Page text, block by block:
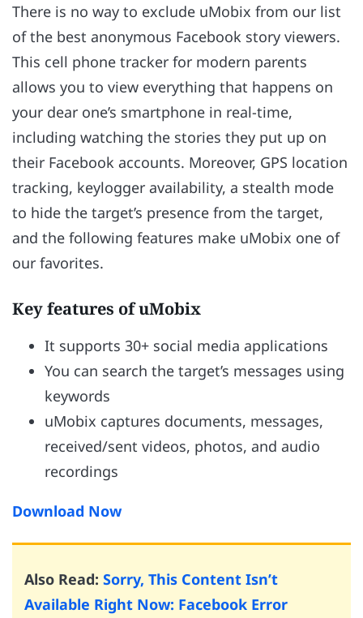
There is no way to exclude uMobix from our list
of the best anonymous Facebook story viewers.
This cell phone tracker for modern parents
allows you to view everything that happens on
your dear one’s smartphone in real-time,
including watching the stories they put up on
their Facebook accounts. Moreover, GPS location
tracking, keylogger availability, a stealth mode
to hide the target’s presence from the target,
and the following features make uMobix one of
our favorites.
Key features of uMobix
It supports 30+ social media applications
You can search the target’s messages using
keywords
uMobix captures documents, messages,
received/sent videos, photos, and audio
recordings
Download Now
Also Read: Sorry, This Content Isn’t
Available Right Now: Facebook Error